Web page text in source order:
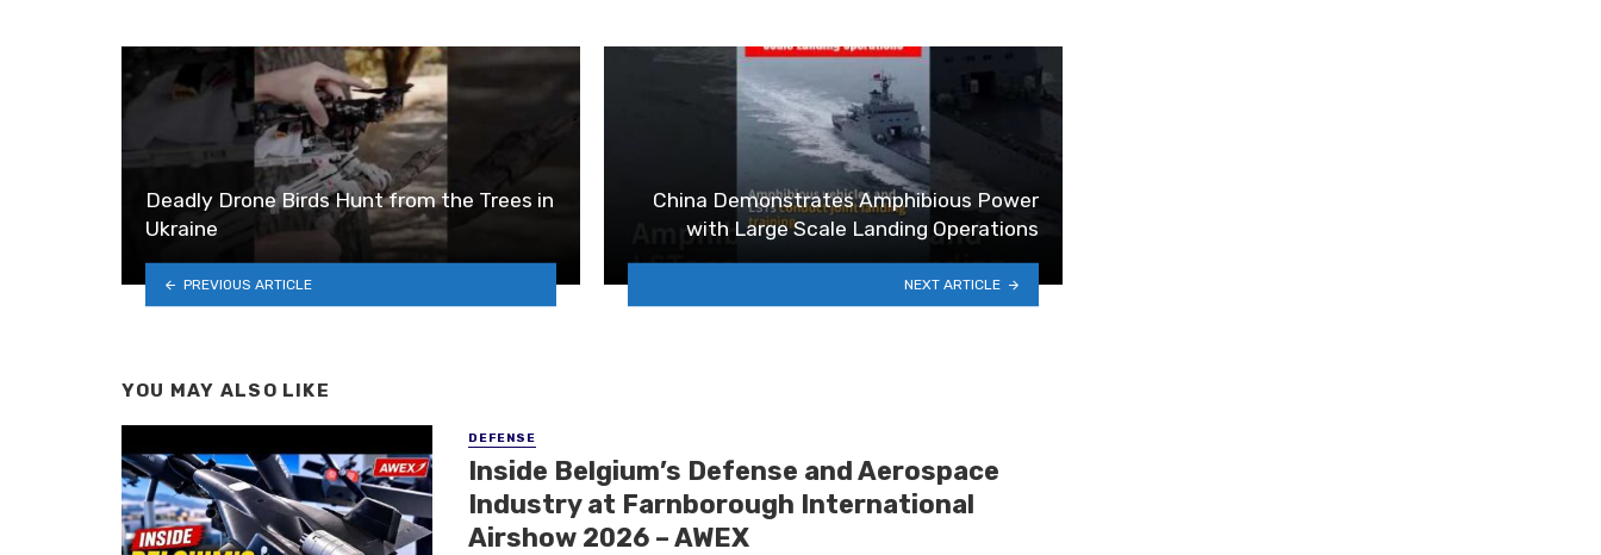
Deadly Drone Birds Hunt from the Trees in
Ukraine
PREVIOUS ARTICLE
China Demonstrates Amphibious Power
with Large Scale Landing Operations
NEXT ARTICLE
YOU MAY ALSO LIKE
DEFENSE
Inside Belgium’s Defense and Aerospace
Industry at Farnborough International
Airshow 2026 – AWEX